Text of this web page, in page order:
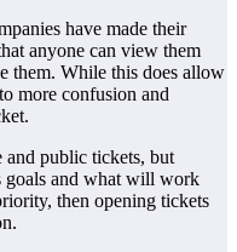
have made their
anyone can view them
them. While this does allow
more confusion and
and public tickets, but
goals and what will work
then opening tickets